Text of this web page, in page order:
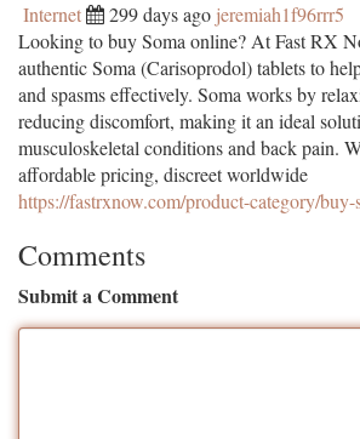
Internet 299 days ago jeremiah1f96rrr5
Looking to buy Soma online? At Fast RX
authentic Soma (Carisoprodol) tablets to
and spasms effectively. Soma works by
reducing discomfort, making it an ideal
musculoskeletal conditions and back pain.
affordable pricing, discreet worldwide
https://fastrxnow.com/product-category/
Comments
Submit a Comment